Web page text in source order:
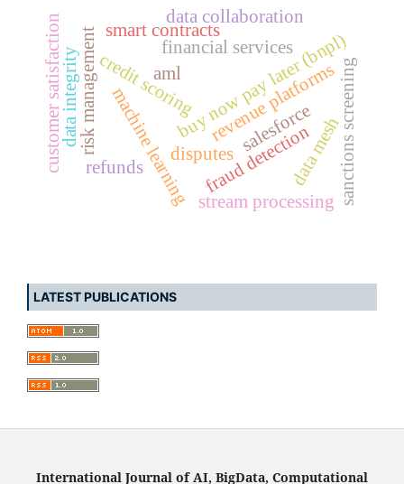
buy now pay later (bnpl)
credit scoring
risk managementmachine learning
financial services
refunds
disputes
revenue platforms
fraud detection
data integrity
customer satisfaction sanctions screening
aml
stream processing
data mesh
smart contracts
data collaboration
salesforce
LATEST PUBLICATIONS
International Journal of AI, BigData, Computational